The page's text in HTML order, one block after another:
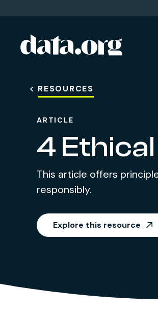
Skip to main content
RESOURCES
ARTICLE
4
This article offers
responsibly.
Explore this resource